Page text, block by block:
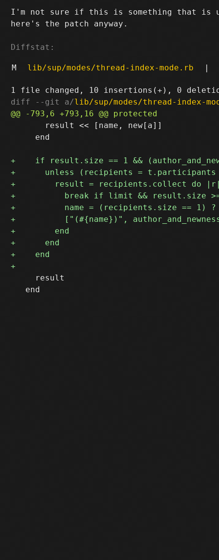
I'm not sure if this is something that is
here's the patch anyway.
Diffstat:
M lib/sup/modes/thread-index-mode.rb |
diff --git a/lib/sup/modes/thread-index-
       result << [name, new[a]]
     end
     result
   end